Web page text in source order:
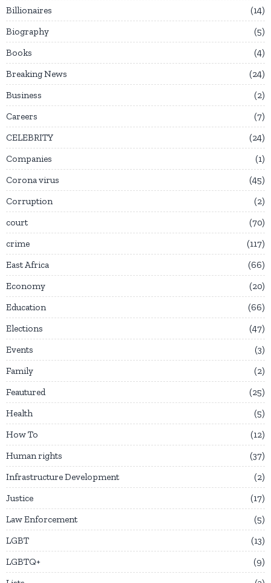
Billionaires
14
Biography
5
Books
4
Breaking News
24
Business
2
Careers
7
CELEBRITY
24
Companies
1
Corona virus
45
Corruption
2
court
70
crime
117
East Africa
66
Economy
20
Education
66
Elections
47
Events
3
Family
2
Feautured
25
Health
5
How To
12
Human rights
37
Infrastructure Development
2
Justice
17
Law Enforcement
5
LGBT
13
LGBTQ+
9